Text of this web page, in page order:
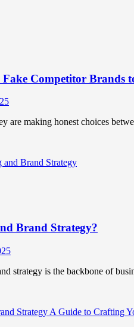
Fake Competitor Brands
are making honest choices
Brand Strategy?
strategy is the backbone of